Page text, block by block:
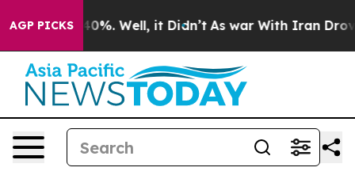
AGP PICKS
40%. Well, it Didn’t As war With Iran Drove oil